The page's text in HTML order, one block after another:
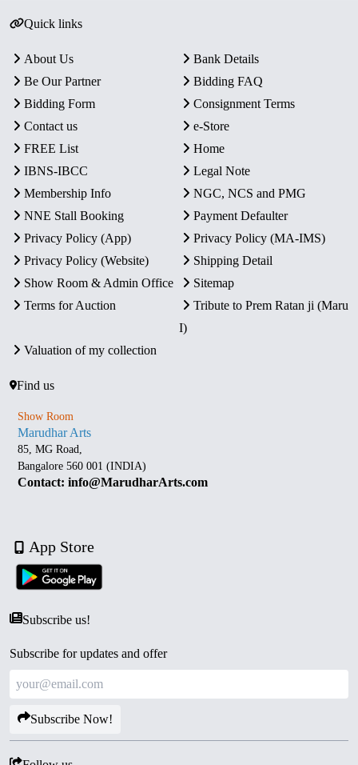
Quick links
About Us
Bank Details
Be Our Partner
Bidding FAQ
Bidding Form
Consignment Terms
Contact us
e-Store
FREE List
Home
IBNS-IBCC
Legal Note
Membership Info
NGC, NCS and PMG
NNE Stall Booking
Payment Defaulter
Privacy Policy (App)
Privacy Policy (MA-IMS)
Privacy Policy (Website)
Shipping Detail
Show Room & Admin Office
Sitemap
Terms for Auction
Tribute to Prem Ratan ji (Maru
I)
Valuation of my collection
Find us
Show Room
Marudhar Arts
85, MG Road,
Bangalore 560 001 (INDIA)
Contact: info@MarudharArts.com
App Store
Subscribe us!
Subscribe for updates and offer
Subscribe Now!